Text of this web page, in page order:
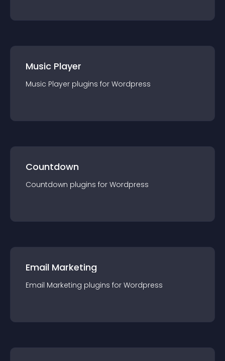
Music Player
Music Player plugins for Wordpress
Countdown
Countdown plugins for Wordpress
Email Marketing
Email Marketing plugins for Wordpress